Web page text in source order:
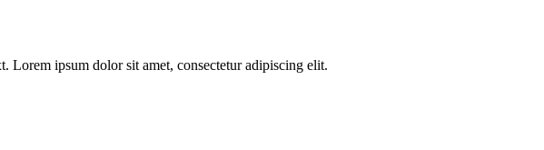
Lorem ipsum dolor sit amet, consectetur adipiscing elit.